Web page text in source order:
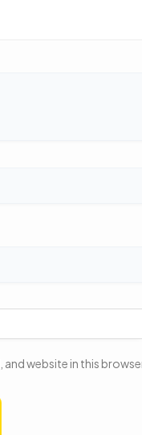
and website in this